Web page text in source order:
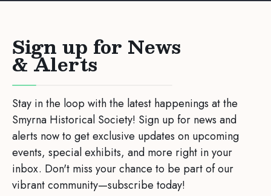
Sign up for News
& Alerts
Stay in the loop with the latest happenings at the
Smyrna Historical Society! Sign up for news and
alerts now to get exclusive updates on upcoming
events, special exhibits, and more right in your
inbox. Don't miss your chance to be part of our
vibrant community—subscribe today!